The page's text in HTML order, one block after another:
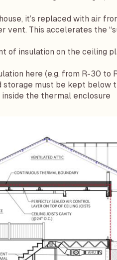
it’s replaced with air
vent. This accelerates the
of insulation on the ceiling
here (e.g. from R-30
must be kept below
the thermal enclosure